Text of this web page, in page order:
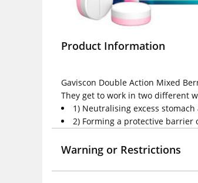
Product Information
Gaviscon Double Action Mixed
They get to work in two different
1) Neutralising excess
2) Forming a protective
Warning or Restrictions